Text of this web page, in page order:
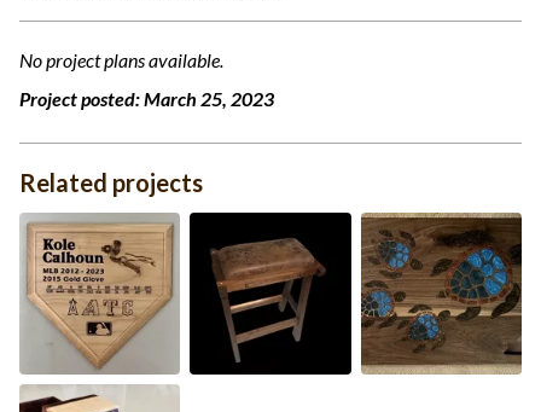
No project plans available.
Project posted:March 25, 2023
Related projects